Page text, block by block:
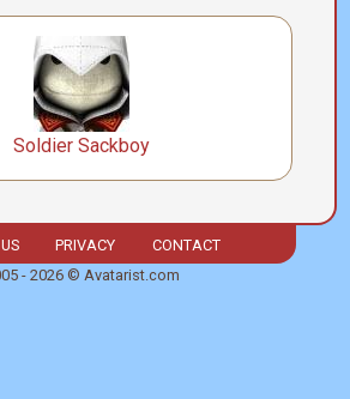
Soldier Sackboy
PRIVACY
CONTACT
- 2026 © Avatarist.com